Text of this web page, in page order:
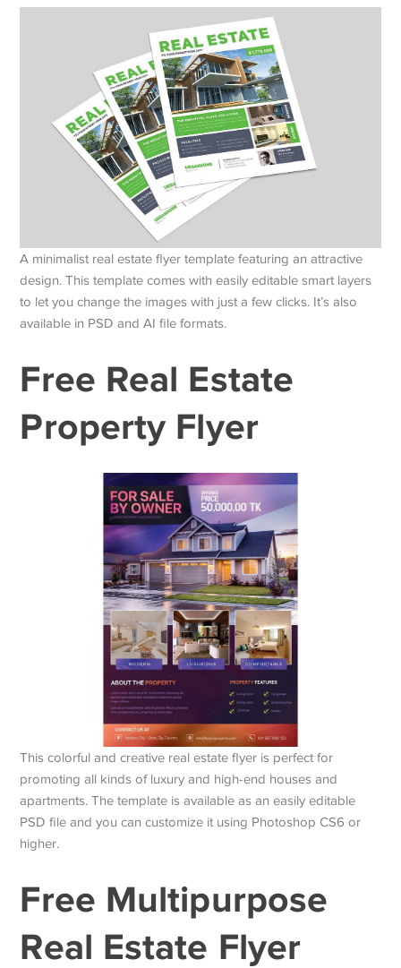
A minimalist real estate flyer template featuring an attractive
design. This template comes with easily editable smart layers
to let you change the images with just a few clicks. It’s also
available in PSD and AI file formats.
Free Real Estate
Property Flyer
This colorful and creative real estate flyer is perfect for
promoting all kinds of luxury and high-end houses and
apartments. The template is available as an easily editable
PSD file and you can customize it using Photoshop CS6 or
higher.
Free Multipurpose
Real Estate Flyer